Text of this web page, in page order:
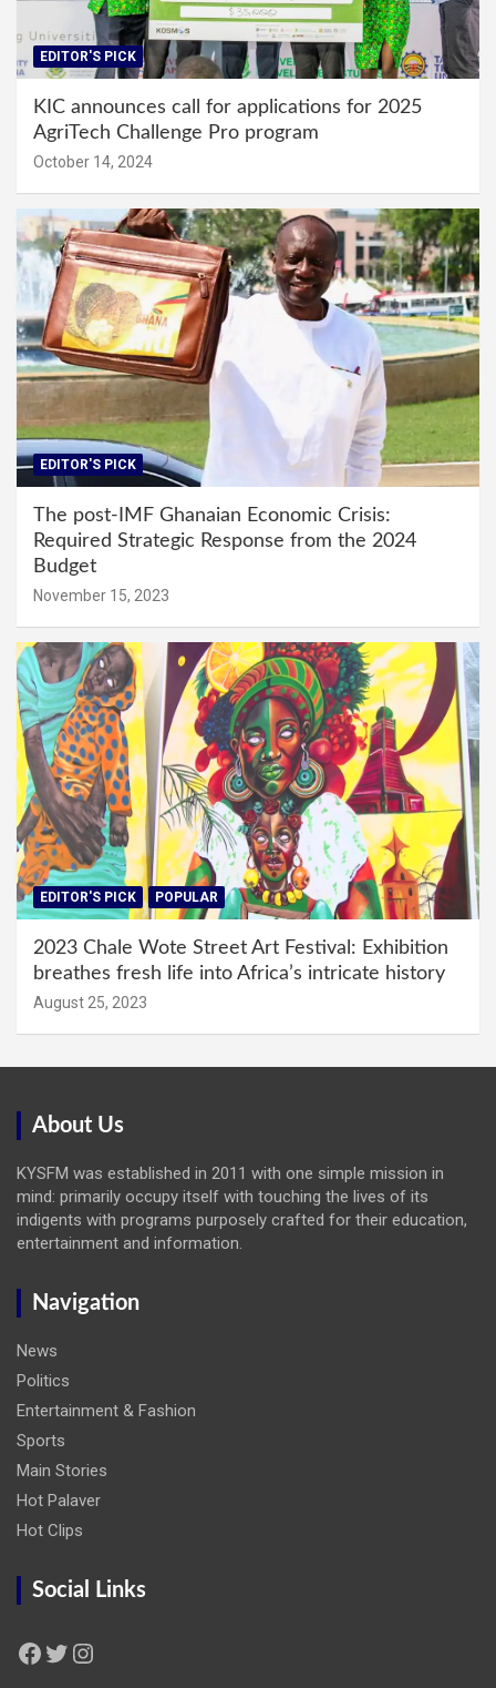
EDITOR'S PICK
KIC announces call for applications for 2025
AgriTech Challenge Pro program
October 14, 2024
EDITOR'S PICK
The post-IMF Ghanaian Economic Crisis:
Required Strategic Response from the 2024
Budget
November 15, 2023
EDITOR'S PICK POPULAR
2023 Chale Wote Street Art Festival: Exhibition
breathes fresh life into Africa’s intricate history
August 25, 2023
About Us
KYSFM was established in 2011 with one simple mission in
mind: primarily occupy itself with touching the lives of its
indigents with programs purposely crafted for their education,
entertainment and information.
Navigation
News
Politics
Entertainment & Fashion
Sports
Main Stories
Hot Palaver
Hot Clips
Social Links
Facebook Twitter Instagram